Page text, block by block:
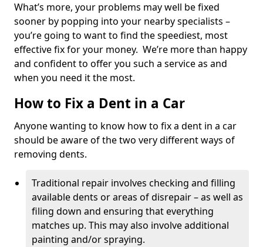
What’s more, your problems may well be fixed
sooner by popping into your nearby specialists –
you’re going to want to find the speediest, most
effective fix for your money. We’re more than happy
and confident to offer you such a service as and
when you need it the most.
How to Fix a Dent in a Car
Anyone wanting to know how to fix a dent in a car
should be aware of the two very different ways of
removing dents.
Traditional repair involves checking and filling
available dents or areas of disrepair – as well as
filing down and ensuring that everything
matches up. This may also involve additional
painting and/or spraying.